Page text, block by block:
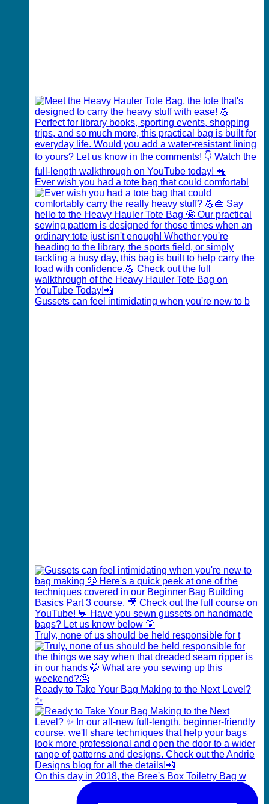
Ever wish you had a tote bag that could comfortabl
Gussets can feel intimidating when you're new to b
Truly, none of us should be held responsible for t
Ready to Take Your Bag Making to the Next Level?
✨
On this day in 2018, the Bree's Box Toiletry Bag w